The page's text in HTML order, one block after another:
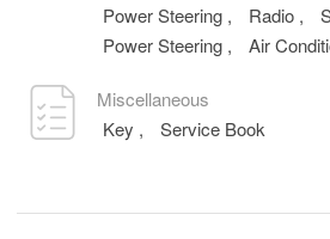
Power Steering , Radio ,
Power Steering , Air
Miscellaneous
Key , Service Book